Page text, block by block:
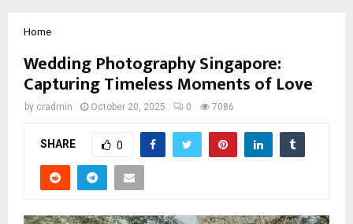
Home
Wedding Photography Singapore:
Capturing Timeless Moments of Love
by cradmin October 20, 2025 0 7086
SHARE 0